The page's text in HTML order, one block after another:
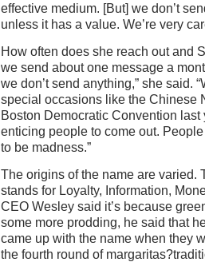
effective medium. [But] we don’t
unless it has a value. We’re very
How often does she reach out and
we send about one message a
we don’t send anything,” she said.
special occasions like the Chinese
Boston Democratic Convention last
enticing people to come out.
to be madness.”
The origins of the name are varied.
stands for Loyalty, Information,
CEO Wesley said it’s because
some more prodding, he said that
came up with the name when they
the fourth round of